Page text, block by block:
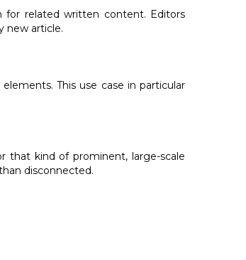
for related written content. Editors
new article.
This use case in particular
that kind of prominent, large-scale
disconnected.